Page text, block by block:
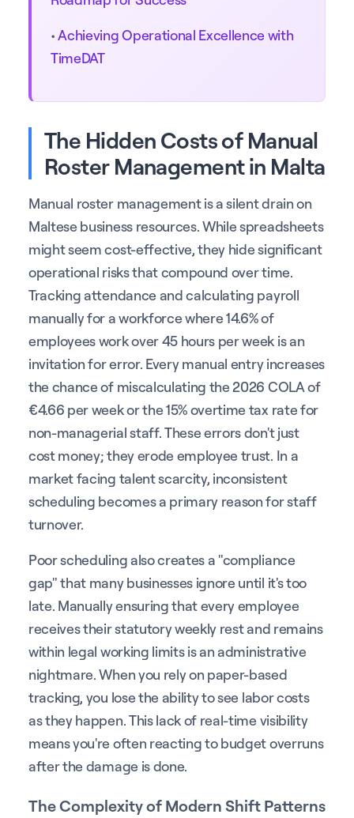
•Achieving Operational Excellence with
TimeDAT
The Hidden Costs of Manual
Roster Management in Malta
Manual roster management is a silent drain on
Maltese business resources. While spreadsheets
might seem cost-effective, they hide significant
operational risks that compound over time.
Tracking attendance and calculating payroll
manually for a workforce where 14.6% of
employees work over 45 hours per week is an
invitation for error. Every manual entry increases
the chance of miscalculating the 2026 COLA of
€4.66 per week or the 15% overtime tax rate for
non-managerial staff. These errors don't just
cost money; they erode employee trust. In a
market facing talent scarcity, inconsistent
scheduling becomes a primary reason for staff
turnover.
Poor scheduling also creates a "compliance
gap" that many businesses ignore until it's too
late. Manually ensuring that every employee
receives their statutory weekly rest and remains
within legal working limits is an administrative
nightmare. When you rely on paper-based
tracking, you lose the ability to see labor costs
as they happen. This lack of real-time visibility
means you're often reacting to budget overruns
after the damage is done.
The Complexity of Modern Shift Patterns